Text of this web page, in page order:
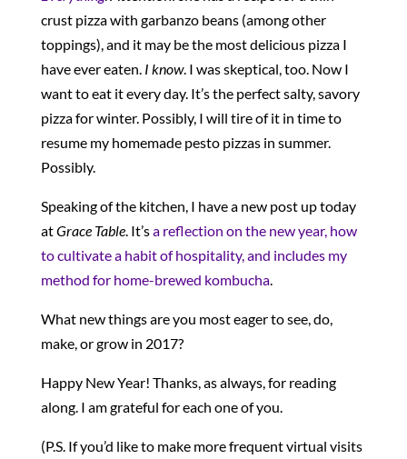
crust pizza with garbanzo beans (among other
toppings), and it may be the most delicious pizza I
have ever eaten. I know. I was skeptical, too. Now I
want to eat it every day. It’s the perfect salty, savory
pizza for winter. Possibly, I will tire of it in time to
resume my homemade pesto pizzas in summer.
Possibly.
Speaking of the kitchen, I have a new post up today
atGrace Table. It’sa reflection on the new year, how
to cultivate a habit of hospitality, and includes my
method for home-brewed kombucha.
What new things are you most eager to see, do,
make, or grow in 2017?
Happy New Year! Thanks, as always, for reading
along. I am grateful for each one of you.
(P.S. If you’d like to make more frequent virtual visits